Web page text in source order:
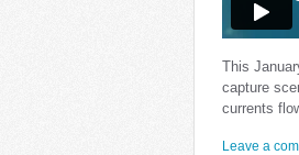
This
capture
currents
Leave a